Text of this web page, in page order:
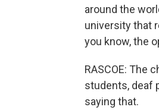
around the
university that
you know, the
RASCOE: The
students, deaf
saying that.